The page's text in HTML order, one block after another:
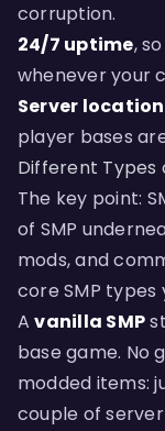
corruption.
24/7 uptime,
whenever your
Server
player bases
Different Types
The key point:
of SMP
mods, and
core SMP types
Avanilla SMP
base game. No
modded items:
couple of